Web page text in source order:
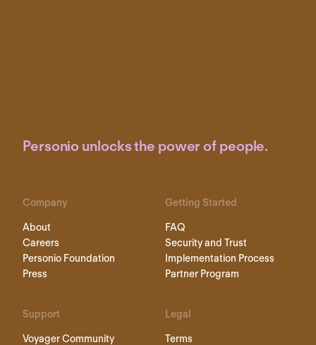
Personio unlocks the power of people.
Company
About
Careers
Personio Foundation
Press
Getting Started
FAQ
Security and Trust
Implementation Process
Partner Program
Support
Voyager Community
Legal
Terms